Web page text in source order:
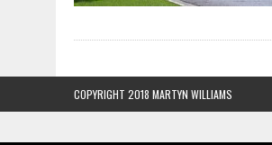
COPYRIGHT 2018 MARTYN WILLIAMS